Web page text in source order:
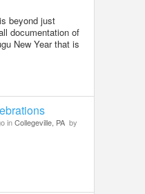
beyond just
documentation of
New Year that is
inCollegeville, PA by